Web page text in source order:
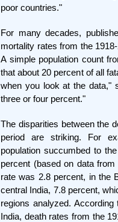
poor countries."
For many decades,
mortality rates from the
A simple population count
that about 20 percent of all
when you look at the data,"
three or four percent."
The disparities between the
period are striking. For
population succumbed to
percent (based on data
rate was 2.8 percent, in the
central India, 7.8 percent,
regions analyzed.
India, death rates from the